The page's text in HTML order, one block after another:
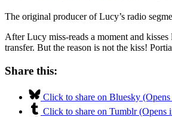
The original producer of Lucy’s radio
After Lucy miss-reads a moment and kisses
transfer. But the reason is not the kiss!
Share this:
Click to share on Bluesky
Click to share on Tumblr (Opens